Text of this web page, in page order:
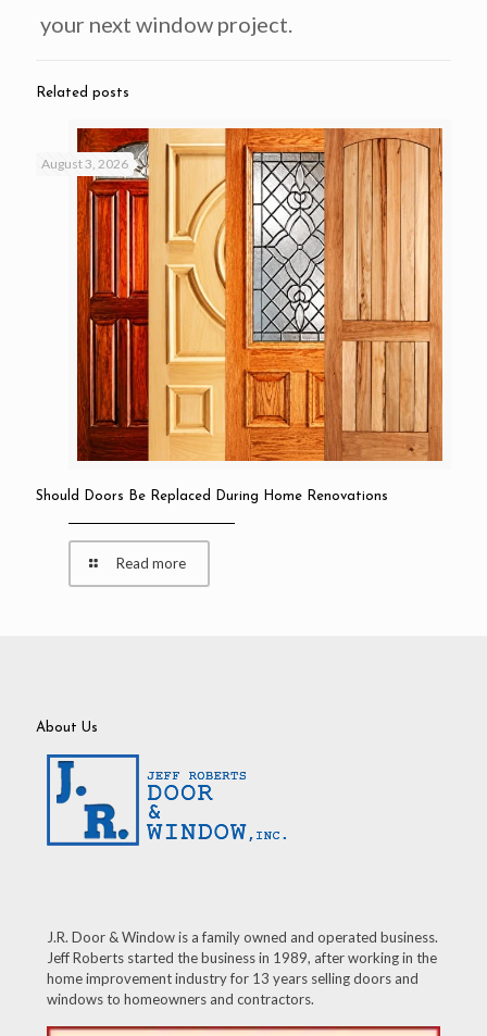
your next window project.
Related posts
August 3, 2026
Should Doors Be Replaced During Home Renovations
Read more
About Us
J.R. Door & Window is a family owned and operated business.
Jeff Roberts started the business in 1989, after working in the
home improvement industry for 13 years selling doors and
windows to homeowners and contractors.